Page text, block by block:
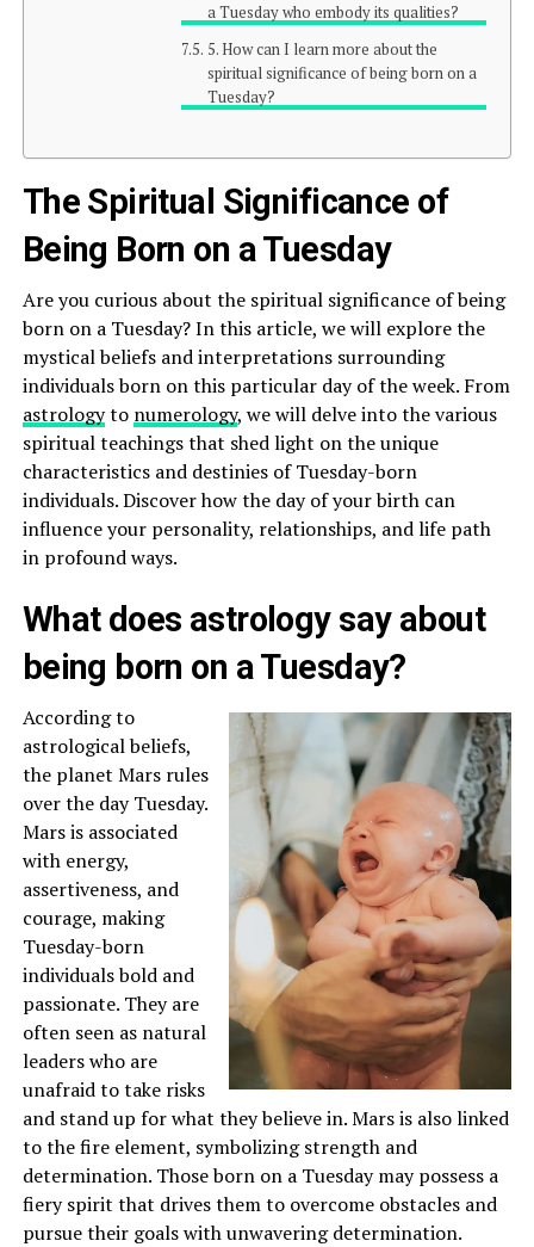
a Tuesday who embody its qualities?
5. How can I learn more about the
spiritual significance of being born on a
Tuesday?
The Spiritual Significance of
Being Born on a Tuesday
Are you curious about the spiritual significance of being
born on a Tuesday? In this article, we will explore the
mystical beliefs and interpretations surrounding
individuals born on this particular day of the week. From
astrologyto numerology, we will delve into the various
spiritual teachings that shed light on the unique
characteristics and destinies of Tuesday-born
individuals. Discover how the day of your birth can
influence your personality, relationships, and life path
in profound ways.
What does astrology say about
being born on a Tuesday?
According to
astrological beliefs,
the planet Mars rules
over the day Tuesday.
Mars is associated
with energy,
assertiveness, and
courage, making
Tuesday-born
individuals bold and
passionate. They are
often seen as natural
leaders who are
unafraid to take risks
and stand up for what they believe in. Mars is also linked
to the fire element, symbolizing strength and
determination. Those born on a Tuesday may possess a
fiery spirit that drives them to overcome obstacles and
pursue their goals with unwavering determination.